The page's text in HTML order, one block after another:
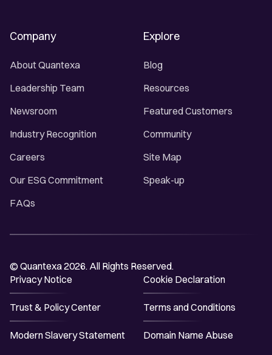
Company
About Quantexa
Leadership Team
Newsroom
Industry Recognition
Careers
Our ESG Commitment
FAQs
Explore
Blog
Resources
Featured Customers
Community
Site Map
Speak-up
© Quantexa 2026. All Rights Reserved.
Privacy Notice
Cookie Declaration
Trust & Policy Center Terms and Conditions
Modern Slavery Statement Domain Name Abuse